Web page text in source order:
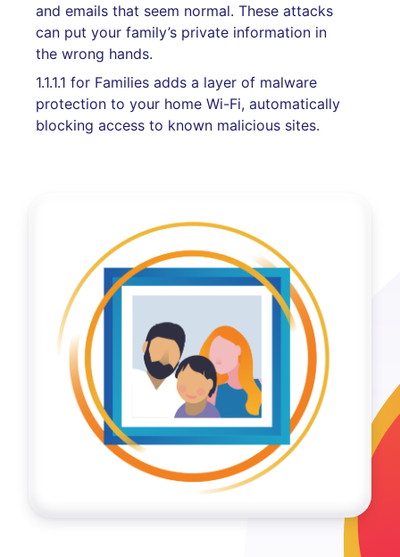
and emails that seem normal. These attacks
can put your family’s private information in
the wrong hands.
1.1.1.1 for Families adds a layer of malware
protection to your home Wi-Fi, automatically
blocking access to known malicious sites.